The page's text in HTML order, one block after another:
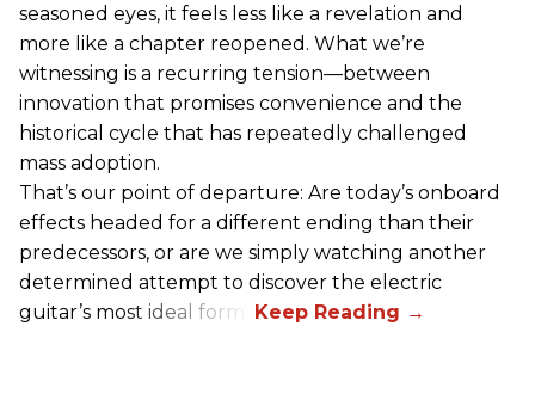
seasoned eyes, it feels less like a revelation and
more like a chapter reopened. What we’re
witnessing is a recurring tension—between
innovation that promises convenience and the
historical cycle that has repeatedly challenged
mass adoption.
That’s our point of departure: Are today’s onboard
effects headed for a different ending than their
predecessors, or are we simply watching another
determined attempt to discover the electric
guitar’s most ideal form?